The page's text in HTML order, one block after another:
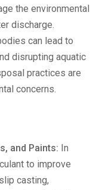
the environmental
discharge.
can lead to
disrupting aquatic
practices are
concerns.
and Paints: In
to improve
casting,